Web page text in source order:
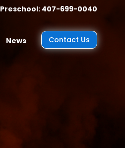
Preschool: 407-699-0040
News Contact Us